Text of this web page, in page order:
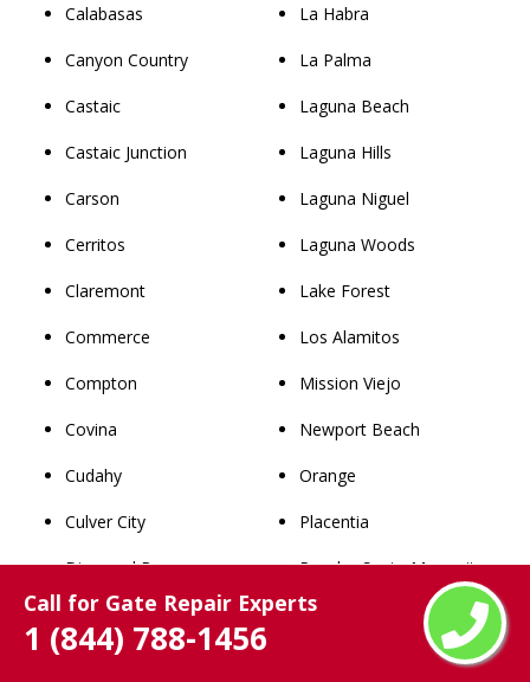
Call for Gate Repair Experts
1 (844) 788-1456
Calabasas
Canyon Country
Castaic
Castaic Junction
Carson
Cerritos
Claremont
Commerce
Compton
Covina
Cudahy
Culver City
Diamond Bar
Downey
Duarte
La Habra
La Palma
Laguna Beach
Laguna Hills
Laguna Niguel
Laguna Woods
Lake Forest
Los Alamitos
Mission Viejo
Newport Beach
Orange
Placentia
Rancho Santa Margarita
San Clemente
San Juan Capistrano